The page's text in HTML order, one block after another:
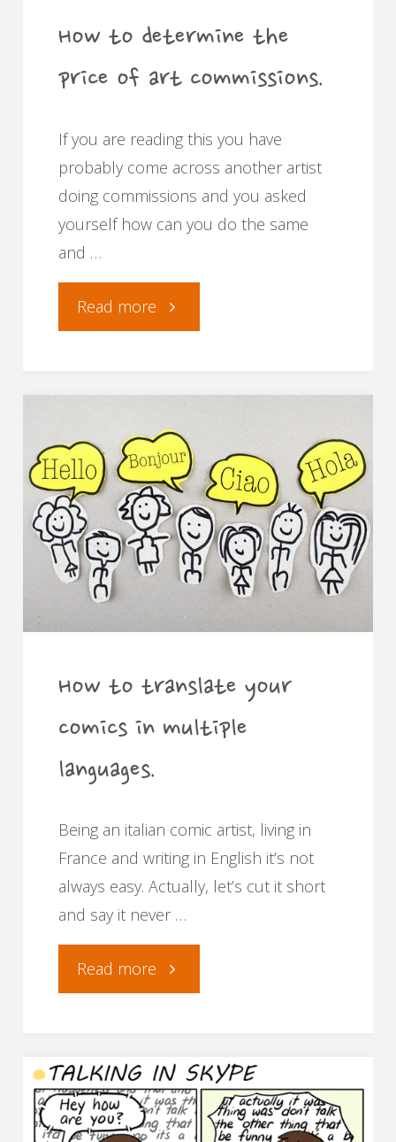
commissions."
How to determine the
price of art commissions.
If you are reading this you have
probably come across another artist
doing commissions and you asked
yourself how can you do the same
and …
Read more "How
determine
the
price
of
How to translate your
comics in multiple
languages.
Being an italian comic artist, living in
France and writing in English it’s not
always easy. Actually, let’s cut it short
and say it never …
Read more "How
translate
your